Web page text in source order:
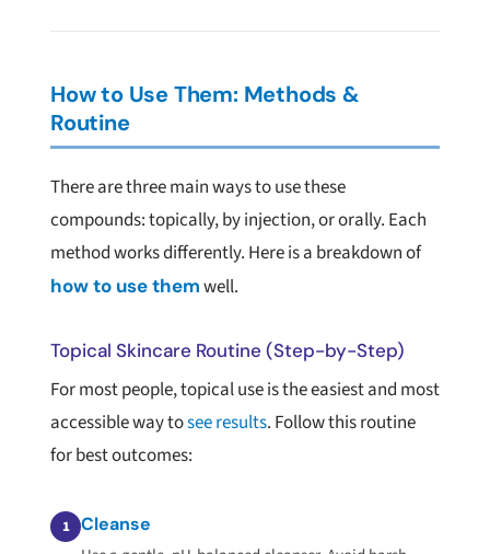
How to Use Them: Methods &
Routine
There are three main ways to use these
compounds: topically, by injection, or orally. Each
method works differently. Here is a breakdown of
how to use themwell.
Topical Skincare Routine (Step-by-Step)
For most people, topical use is the easiest and most
accessible way tosee results. Follow this routine
for best outcomes:
1 Cleanse